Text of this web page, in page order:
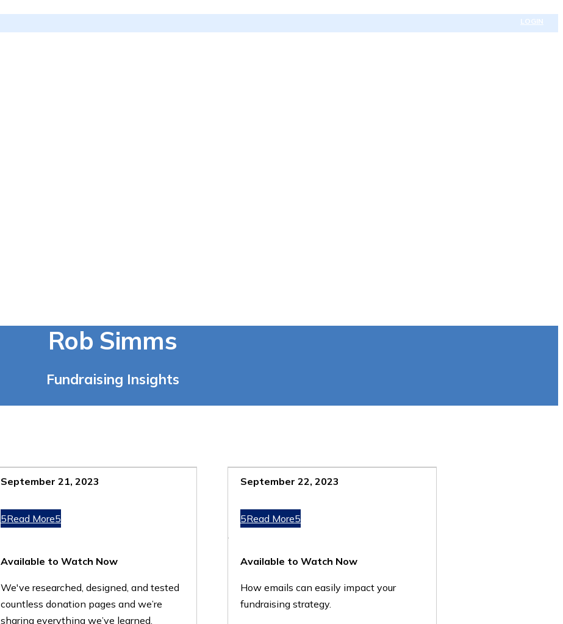
LOGIN
Rob Simms
Fundraising Insights
September 21, 2023
Read More
Available to Watch Now
We've researched, designed, and tested
countless donation pages and we’re
sharing everything we’ve learned.
September 22, 2023
Read More
Available to Watch Now
How emails can easily impact your
fundraising strategy.